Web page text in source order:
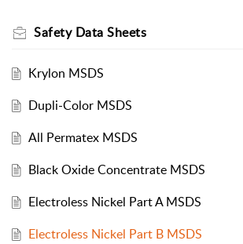
Safety Data Sheets
Krylon MSDS
Dupli-Color MSDS
All Permatex MSDS
Black Oxide Concentrate MSDS
Electroless Nickel Part A MSDS
Electroless Nickel Part B MSDS